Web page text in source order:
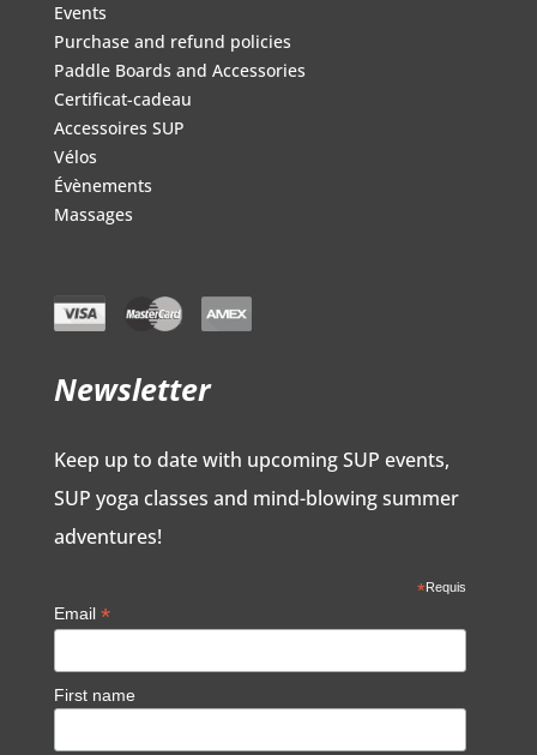
Events
Purchase and refund policies
Paddle Boards and Accessories
Certificat-cadeau
Accessoires SUP
Vélos
Évènements
Massages
Newsletter
Keep up to date with upcoming SUP events,
SUP yoga classes and mind-blowing summer
adventures!
*Requis
Email *
First name